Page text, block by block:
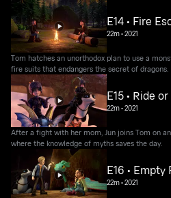
E14 • Fire
22m•2021
Tom hatches an unorthodox plan to use a
fire suits that endangers the secret of dragons.
E15 • Ride
22m•2021
After a fight with her mom, Jun joins Tom on
where the knowledge of myths saves the day.
E16 •
22m•2021